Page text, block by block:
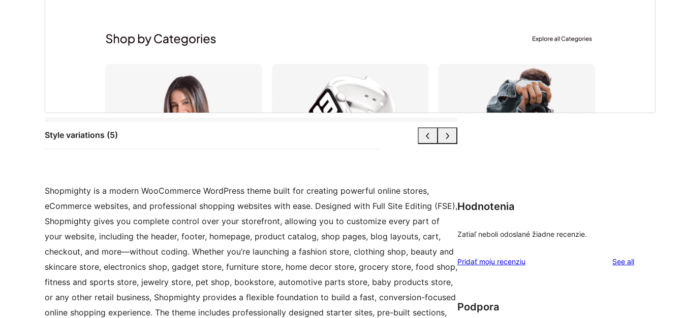
Style variations (5)
Shopmighty is a modern WooCommerce WordPress theme built for creating powerful online stores,
eCommerce websites, and professional shopping websites with ease. Designed with Full Site Editing (FSE),
Shopmighty gives you complete control over your storefront, allowing you to customize every part of
your website, including the header, footer, homepage, product catalog, shop pages, blog layouts, cart,
checkout, and more—without coding. Whether you’re launching a fashion store, clothing shop, beauty and
skincare store, electronics shop, gadget store, furniture store, home decor store, grocery store, food shop,
fitness and sports store, jewelry store, pet shop, bookstore, automotive parts store, baby products store,
or any other retail business, Shopmighty provides a flexible foundation to build a fast, conversion-focused
online shopping experience. The theme includes professionally designed starter sites, pre-built sections,
Hodnotenia
Zatiaľ neboli odoslané žiadne recenzie.
Pridať moju recenziu See allreviews
Podpora